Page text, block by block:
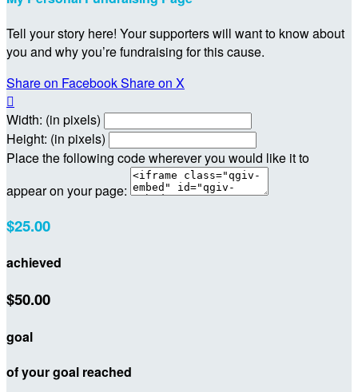
Tell your story here! Your supporters will want to know about
you and why you’re fundraising for this cause.
Share on FacebookShare on X

Width: (in pixels)
Height: (in pixels)
Place the following code wherever you would like it to
appear on your page:
$25.00
achieved
$50.00
goal
of your goal reached